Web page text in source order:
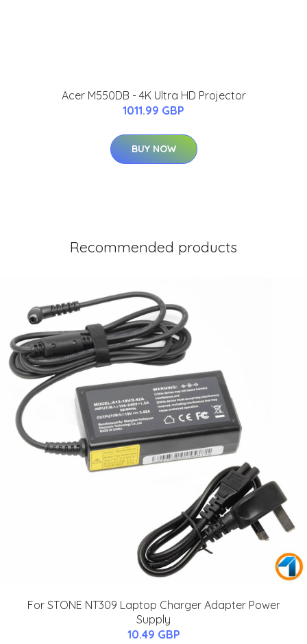
Acer M550DB - 4K Ultra HD Projector
1011.99 GBP
BUY NOW
Recommended products
For STONE NT309 Laptop Charger Adapter Power
Supply
10.49 GBP